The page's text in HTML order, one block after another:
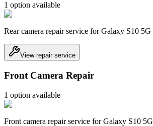
1 option available
Rear camera repair service for Galaxy S10 5G
View repair service
Front Camera Repair
1 option available
Front camera repair service for Galaxy S10 5G